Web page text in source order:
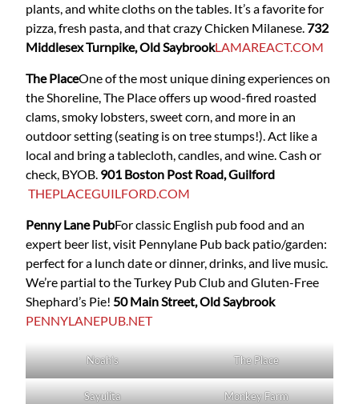
plants, and white cloths on the tables. It’s a favorite for
pizza, fresh pasta, and that crazy Chicken Milanese. 732
Middlesex Turnpike, Old SaybrookLAMAREACT.COM
The PlaceOne of the most unique dining experiences on
the Shoreline, The Placeoffers up wood-fired roasted
clams, smoky lobsters, sweet corn, and more in an
outdoor setting (seating is on tree stumps!). Act like a
local and bring a tablecloth, candles, and wine. Cash or
check, BYOB. 901 Boston Post Road, Guilford
THEPLACEGUILFORD.COM
Penny Lane PubFor classic English pub food and an
expert beer list, visit Pennylane Pub back patio/garden:
perfect for a lunch date or dinner, drinks, and live music.
We’re partial to the Turkey Pub Club and Gluten-Free
Shephard’s Pie! 50 Main Street, Old Saybrook
PENNYLANEPUB.NET
Noah’s The Place
Sayulita Monkey Farm